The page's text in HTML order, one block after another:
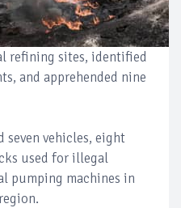
refining sites, identified
and apprehended nine
vehicles, eight
used for illegal
pumping machines in